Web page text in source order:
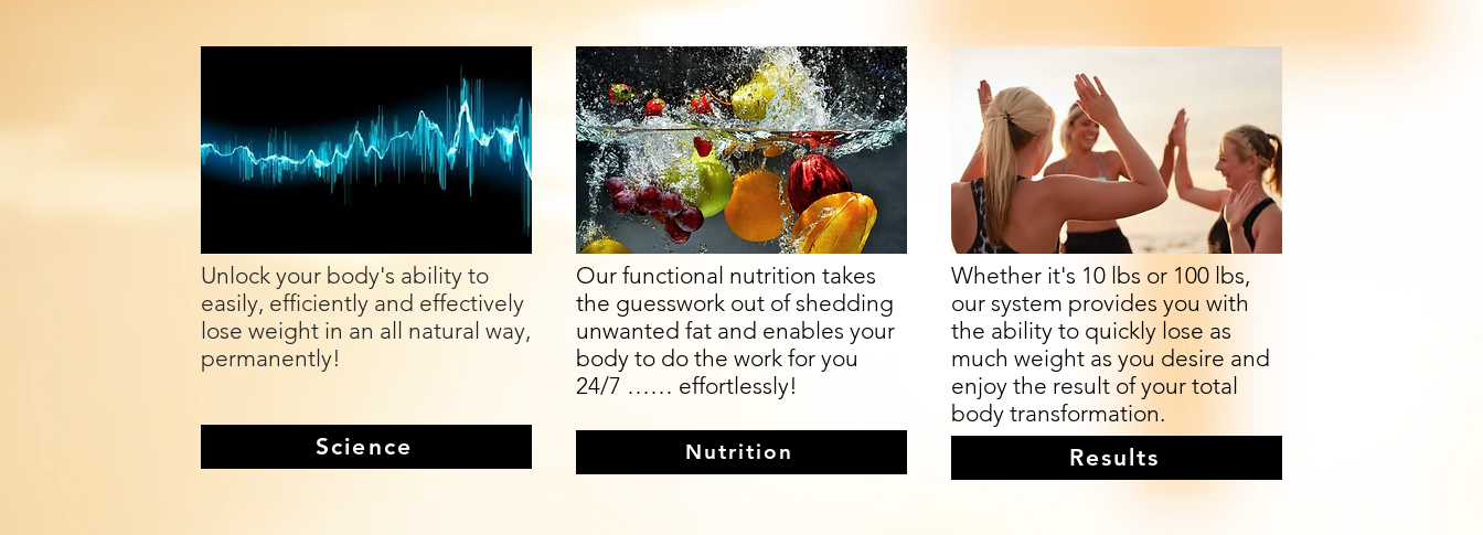
Unlock your body's ability to
easily, efficiently and effectively
lose weight in an all natural way,
permanently!
Science
Our functional nutrition takes
the guesswork out of shedding
unwanted fat and enables your
body to do the work for you
24/7 …… effortlessly!
Nutrition
Whether it's 10 lbs or 100 lbs,
our system provides you with
the ability to quickly lose as
much weight as you desire and
enjoy the result of your total
body transformation.
Results